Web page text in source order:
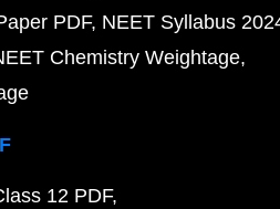
PDF NEET Syllabus
Chemistry Weightage
12 PDF